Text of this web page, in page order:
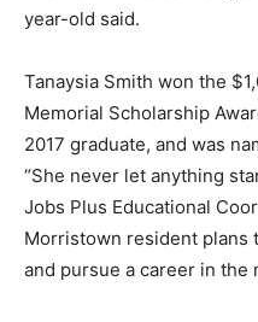
year-old said.
Tanaysia Smith won the
Memorial Scholarship
2017 graduate, and was
“She never let anything
Jobs Plus Educational
Morristown resident plans
and pursue a career in the